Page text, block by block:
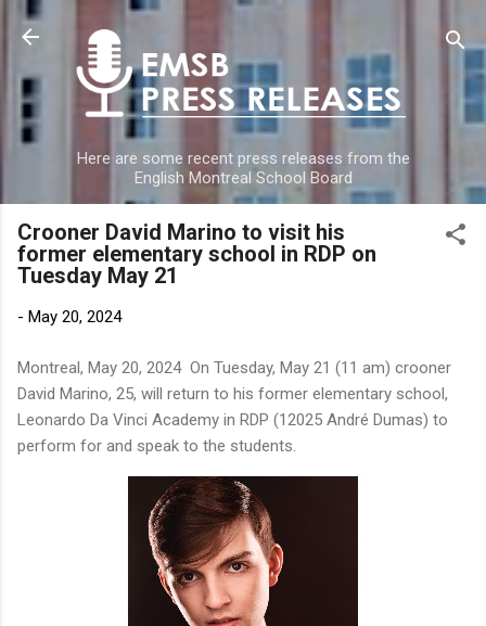
Here are some recent press releases from the
English Montreal School Board
Crooner David Marino to visit his
former elementary school in RDP on
Tuesday May 21
- May 20, 2024
Montreal, May 20, 2024 On Tuesday, May 21 (11 am) crooner
David Marino, 25, will return to his former elementary school,
Leonardo Da Vinci Academy in RDP (12025 André Dumas) to
perform for and speak to the students.